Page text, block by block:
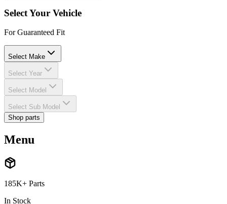
Select Your Vehicle
For Guaranteed Fit
Select Make
Select Year
Select Model
Select Sub Model
Shop parts
Menu
185K+ Parts
In Stock